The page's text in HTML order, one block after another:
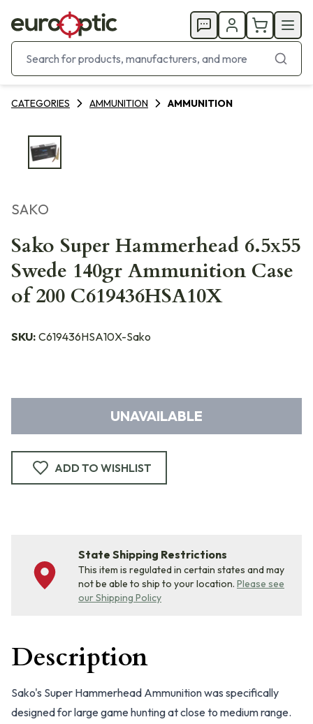
CATEGORIES AMMUNITION AMMUNITION
SAKO
Sako Super Hammerhead 6.5x55
Swede 140gr Ammunition Case
of 200 C619436HSA10X
SKU: C619436HSA10X-Sako
UNAVAILABLE
ADD TO WISHLIST
State Shipping Restrictions
This item is regulated in certain states and may
not be able to ship to your location. Please see
our Shipping Policy
Description
Sako's Super Hammerhead Ammunition was specifically
designed for large game hunting at close to medium range.